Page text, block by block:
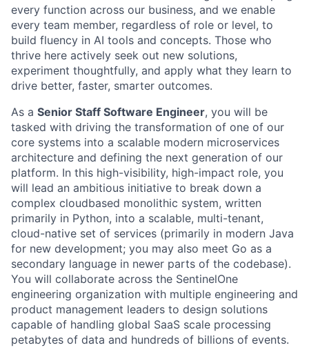
every function across our business, and we enable
every team member, regardless of role or level, to
build fluency in AI tools and concepts. Those who
thrive here actively seek out new solutions,
experiment thoughtfully, and apply what they learn to
drive better, faster, smarter outcomes.
As a Senior Staff Software Engineer, you will be
tasked with driving the transformation of one of our
core systems into a scalable modern microservices
architecture and defining the next generation of our
platform. In this high-visibility, high-impact role, you
will lead an ambitious initiative to break down a
complex cloudbased monolithic system, written
primarily in Python, into a scalable, multi-tenant,
cloud-native set of services (primarily in modern Java
for new development; you may also meet Go as a
secondary language in newer parts of the codebase).
You will collaborate across the SentinelOne
engineering organization with multiple engineering and
product management leaders to design solutions
capable of handling global SaaS scale processing
petabytes of data and hundreds of billions of events.